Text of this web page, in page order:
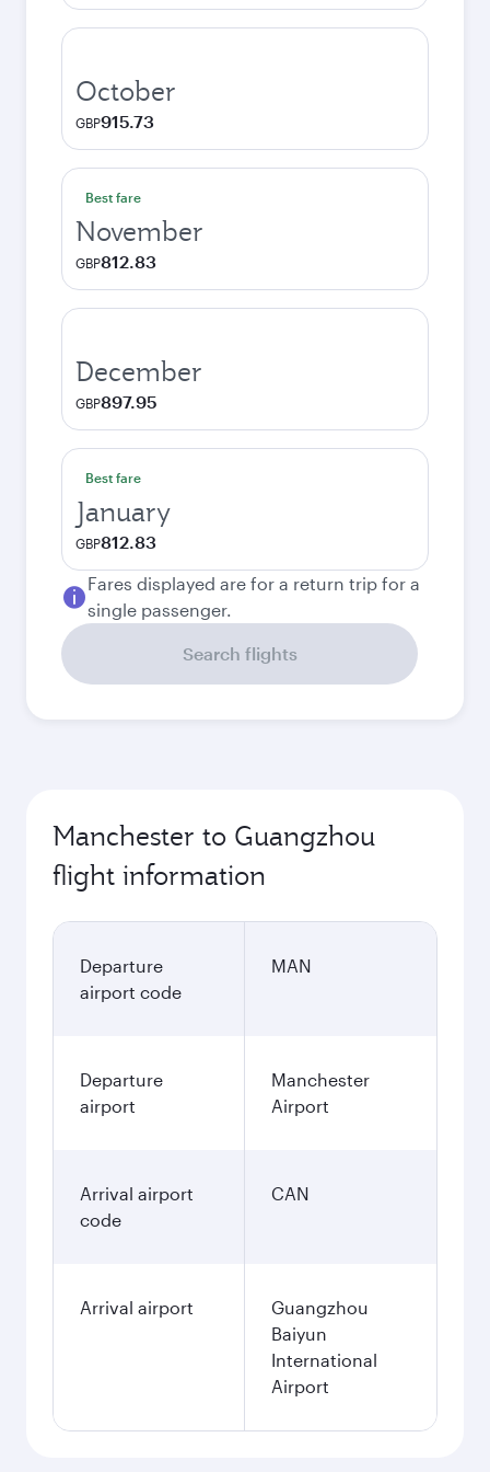
October
GBP915.73
Best fare
November
GBP812.83
December
GBP897.95
Best fare
January
GBP812.83
Fares displayed are for a return trip for a
single passenger.
Search flights
Manchester to Guangzhou
flight information
Departure
airport code
MAN
Departure
airport
Manchester
Airport
Arrival airport
code
CAN
Arrival airport
Guangzhou
Baiyun
International
Airport